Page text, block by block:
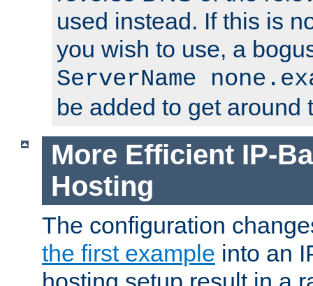
used instead. If this is
you wish to use, a
ServerName
be added to get around
More Efficient IP-
Hosting
The configuration
the first example into an